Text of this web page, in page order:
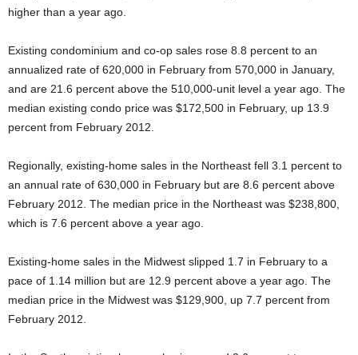
higher than a year ago.
Existing condominium and co-op sales rose 8.8 percent to an
annualized rate of 620,000 in February from 570,000 in January,
and are 21.6 percent above the 510,000-unit level a year ago. The
median existing condo price was $172,500 in February, up 13.9
percent from February 2012.
Regionally, existing-home sales in the Northeast fell 3.1 percent to
an annual rate of 630,000 in February but are 8.6 percent above
February 2012. The median price in the Northeast was $238,800,
which is 7.6 percent above a year ago.
Existing-home sales in the Midwest slipped 1.7 in February to a
pace of 1.14 million but are 12.9 percent above a year ago. The
median price in the Midwest was $129,900, up 7.7 percent from
February 2012.